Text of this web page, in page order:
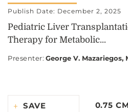
Publish Date: December 2, 2025
Pediatric Liver
Therapy for Metabolic...
Presenter: George V. Mazariegos,
SAVE 0.75